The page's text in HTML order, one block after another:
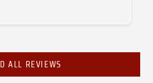
ALL REVIEWS